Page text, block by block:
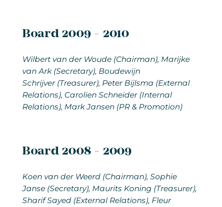
Board 2009 - 2010
Wilbert van der Woude (Chairman), Marijke
van Ark (Secretary), Boudewijn
Schrijver (Treasurer), Peter Bijlsma (External
Relations), Carolien Schneider (Internal
Relations), Mark Jansen (PR & Promotion)
Board 2008 - 2009
Koen van der Weerd (Chairman), Sophie
Janse (Secretary), Maurits Koning (Treasurer),
Sharif Sayed (External Relations), Fleur